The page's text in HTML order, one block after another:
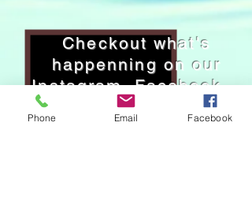
Checkout what's
happenning on our
Instagram, Facebook.
Phone Email Facebook